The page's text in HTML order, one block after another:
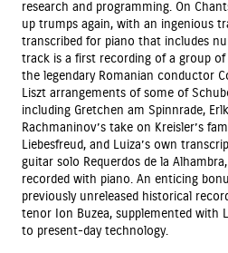
research and programming. On
up trumps again, with an ingenious
transcribed for piano that includes
track is a first recording of a group
the legendary Romanian conductor
Liszt arrangements of some of
including Gretchen am Spinnrade,
Rachmaninov’s take on Kreisler’s
Liebesfreud, and Luiza’s own
guitar solo Requerdos de la
recorded with piano. An enticing
previously unreleased historical
tenor Ion Buzea, supplemented with
to present-day technology.